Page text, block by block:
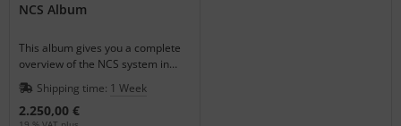
NCS Album
This album gives you a complete
overview of the NCS system in
combination with removable color
samples.
Shipping time: 1 Week
2.250,00 €